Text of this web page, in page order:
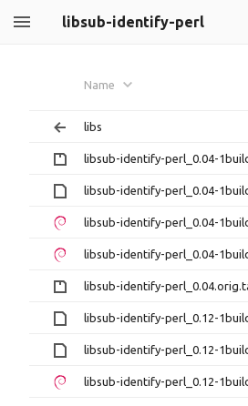
libsub-identify-perl
Name
libs
libsub-identify-perl_0.04-
libsub-identify-perl_0.04-
libsub-identify-perl_0.04-
libsub-identify-
libsub-identify-perl_0.12-